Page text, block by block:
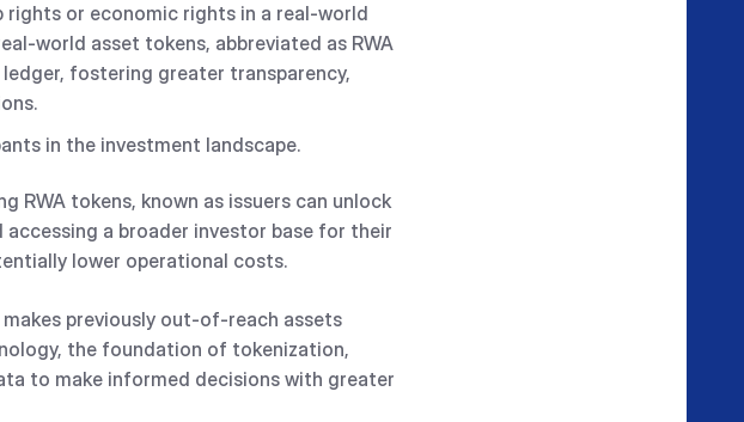
or economic rights in a real-world
world asset tokens, abbreviated as RWA
fostering greater transparency,
in the investment landscape.
RWA tokens, known as issuers can unlock
a broader investor base for their
lower operational costs.
previously out-of-reach assets
the foundation of tokenization,
to make informed decisions with greater